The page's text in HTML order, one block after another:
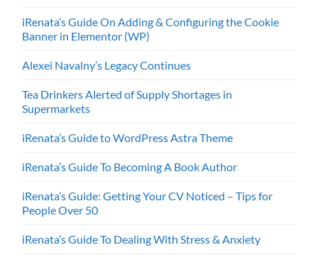
iRenata’s Guide On Adding & Configuring the Cookie
Banner in Elementor (WP)
Alexei Navalny’s Legacy Continues
Tea Drinkers Alerted of Supply Shortages in
Supermarkets
iRenata’s Guide to WordPress Astra Theme
iRenata’s Guide To Becoming A Book Author
iRenata’s Guide: Getting Your CV Noticed – Tips for
People Over 50
iRenata’s Guide To Dealing With Stress & Anxiety